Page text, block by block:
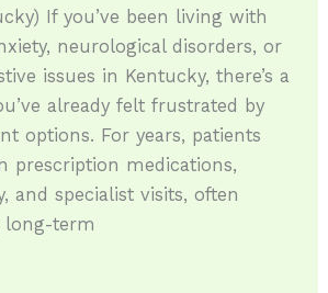
If you’ve been living with
neurological disorders, or
issues in Kentucky, there’s a
already felt frustrated by
options. For years, patients
prescription medications,
and specialist visits, often
term